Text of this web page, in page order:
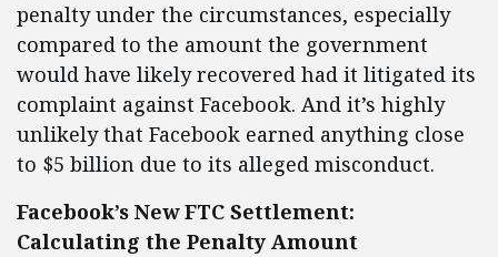
penalty under the circumstances, especially
compared to the amount the government
would have likely recovered had it litigated its
complaint against Facebook. And it’s highly
unlikely that Facebook earned anything close
to $5 billion due to its alleged misconduct.
Facebook’s New FTC Settlement:
Calculating the Penalty Amount